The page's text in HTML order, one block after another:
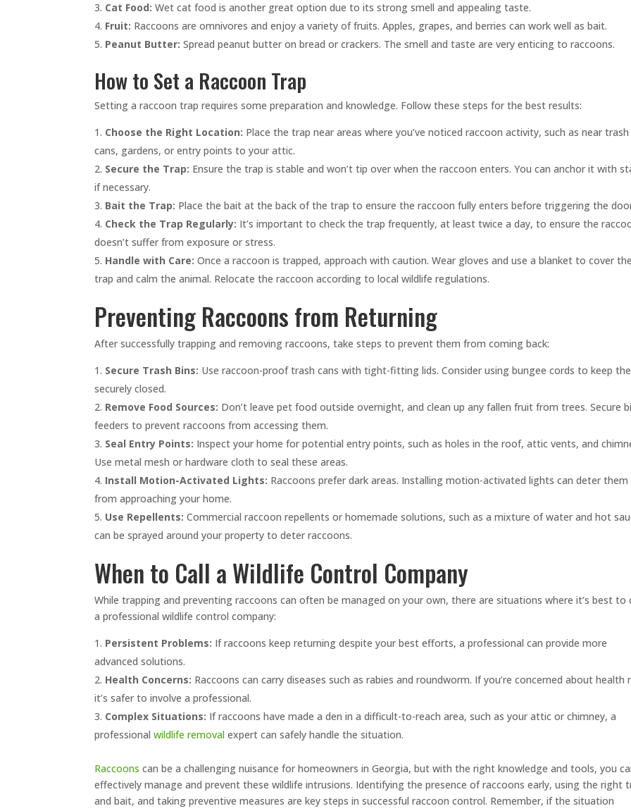
Cat Food: Wet cat food is another great option due to its strong smell and appealing taste.
Fruit: Raccoons are omnivores and enjoy a variety of fruits. Apples, grapes, and berries can work well as bait.
Peanut Butter: Spread peanut butter on bread or crackers. The smell and taste are very enticing to raccoons.
How to Set a Raccoon Trap
Setting a raccoon trap requires some preparation and knowledge. Follow these steps for the best results:
Choose the Right Location: Place the trap near areas where you’ve noticed raccoon activity, such as near trash
cans, gardens, or entry points to your attic.
Secure the Trap: Ensure the trap is stable and won’t tip over when the raccoon enters. You can anchor it with
if necessary.
Bait the Trap: Place the bait at the back of the trap to ensure the raccoon fully enters before triggering the
Check the Trap Regularly: It’s important to check the trap frequently, at least twice a day, to ensure the
doesn’t suffer from exposure or stress.
Handle with Care: Once a raccoon is trapped, approach with caution. Wear gloves and use a blanket to cover the
trap and calm the animal. Relocate the raccoon according to local wildlife regulations.
Preventing Raccoons from Returning
After successfully trapping and removing raccoons, take steps to prevent them from coming back:
Secure Trash Bins: Use raccoon-proof trash cans with tight-fitting lids. Consider using bungee cords to keep
securely closed.
Remove Food Sources: Don’t leave pet food outside overnight, and clean up any fallen fruit from trees. Secure
feeders to prevent raccoons from accessing them.
Seal Entry Points: Inspect your home for potential entry points, such as holes in the roof, attic vents, and
Use metal mesh or hardware cloth to seal these areas.
Install Motion-Activated Lights: Raccoons prefer dark areas. Installing motion-activated lights can deter them
from approaching your home.
Use Repellents: Commercial raccoon repellents or homemade solutions, such as a mixture of water and hot
can be sprayed around your property to deter raccoons.
When to Call a Wildlife Control Company
While trapping and preventing raccoons can often be managed on your own, there are situations where it’s best to
a professional wildlife control company:
Persistent Problems: If raccoons keep returning despite your best efforts, a professional can provide more
advanced solutions.
Health Concerns: Raccoons can carry diseases such as rabies and roundworm. If you’re concerned about health
it’s safer to involve a professional.
Complex Situations: If raccoons have made a den in a difficult-to-reach area, such as your attic or chimney, a
professionalwildlife removal expert can safely handle the situation.
Raccoons can be a challenging nuisance for homeowners in Georgia, but with the right knowledge and tools, you
effectively manage and prevent these wildlife intrusions. Identifying the presence of raccoons early, using the right
and bait, and taking preventive measures are key steps in successful raccoon control. Remember, if the situation